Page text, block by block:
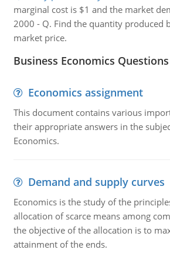
marginal cost is $1 and the market
2000 - Q. Find the quantity produced
market price.
Business Economics
Economics assignment
This document contains various
their appropriate answers in the
Economics.
Demand and supply curves
Economics is the study of the
allocation of scarce means among
the objective of the allocation is to
attainment of the ends.